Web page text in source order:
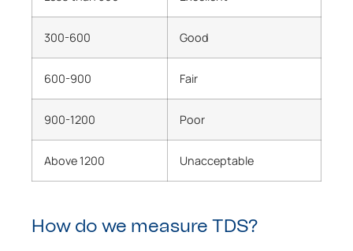
300-600 Good
600-900 Fair
900-1200 Poor
Above 1200 Unacceptable
How do we measure TDS?